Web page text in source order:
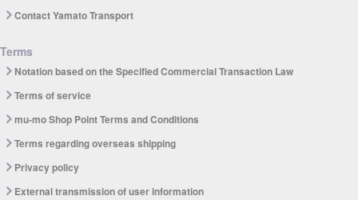
Contact Yamato Transport
Terms
Notation based on the Specified Commercial Transaction Law
Terms of service
mu-mo Shop Point Terms and Conditions
Terms regarding overseas shipping
Privacy policy
External transmission of user information